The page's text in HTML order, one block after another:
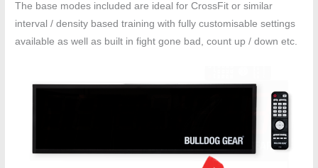
The base modes included are ideal for CrossFit or similar
interval / density based training with fully customisable settings
available as well as built in fight gone bad, count up / down etc.